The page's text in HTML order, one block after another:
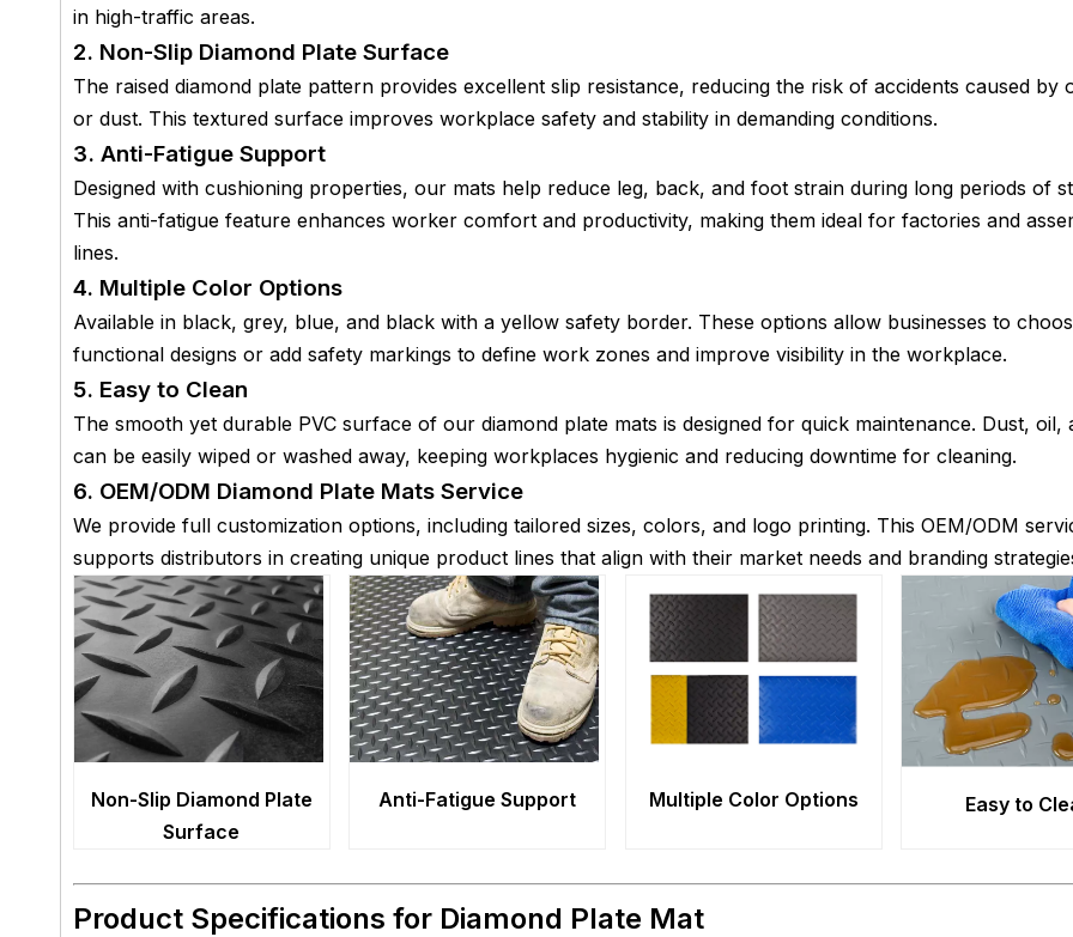
in high-traffic areas.
2. Non-Slip Diamond Plate Surface
The raised diamond plate pattern provides excellent slip resistance, reducing the risk of accidents caused by
or dust. This textured surface improves workplace safety and stability in demanding conditions.
3. Anti-Fatigue Support
Designed with cushioning properties, our mats help reduce leg, back, and foot strain during long periods of
This anti-fatigue feature enhances worker comfort and productivity, making them ideal for factories and
lines.
4. Multiple Color Options
Available in black, grey, blue, and black with a yellow safety border. These options allow businesses to
functional designs or add safety markings to define work zones and improve visibility in the workplace.
5. Easy to Clean
The smooth yet durable PVC surface of our diamond plate mats is designed for quick maintenance. Dust, oil,
can be easily wiped or washed away, keeping workplaces hygienic and reducing downtime for cleaning.
6. OEM/ODM Diamond Plate Mats Service
We provide full customization options, including tailored sizes, colors, and logo printing. This OEM/ODM
supports distributors in creating unique product lines that align with their market needs and branding
Non-Slip Diamond Plate
Surface
Anti-Fatigue Support Multiple Color Options Easy to
Product Specifications for Diamond Plate Mat